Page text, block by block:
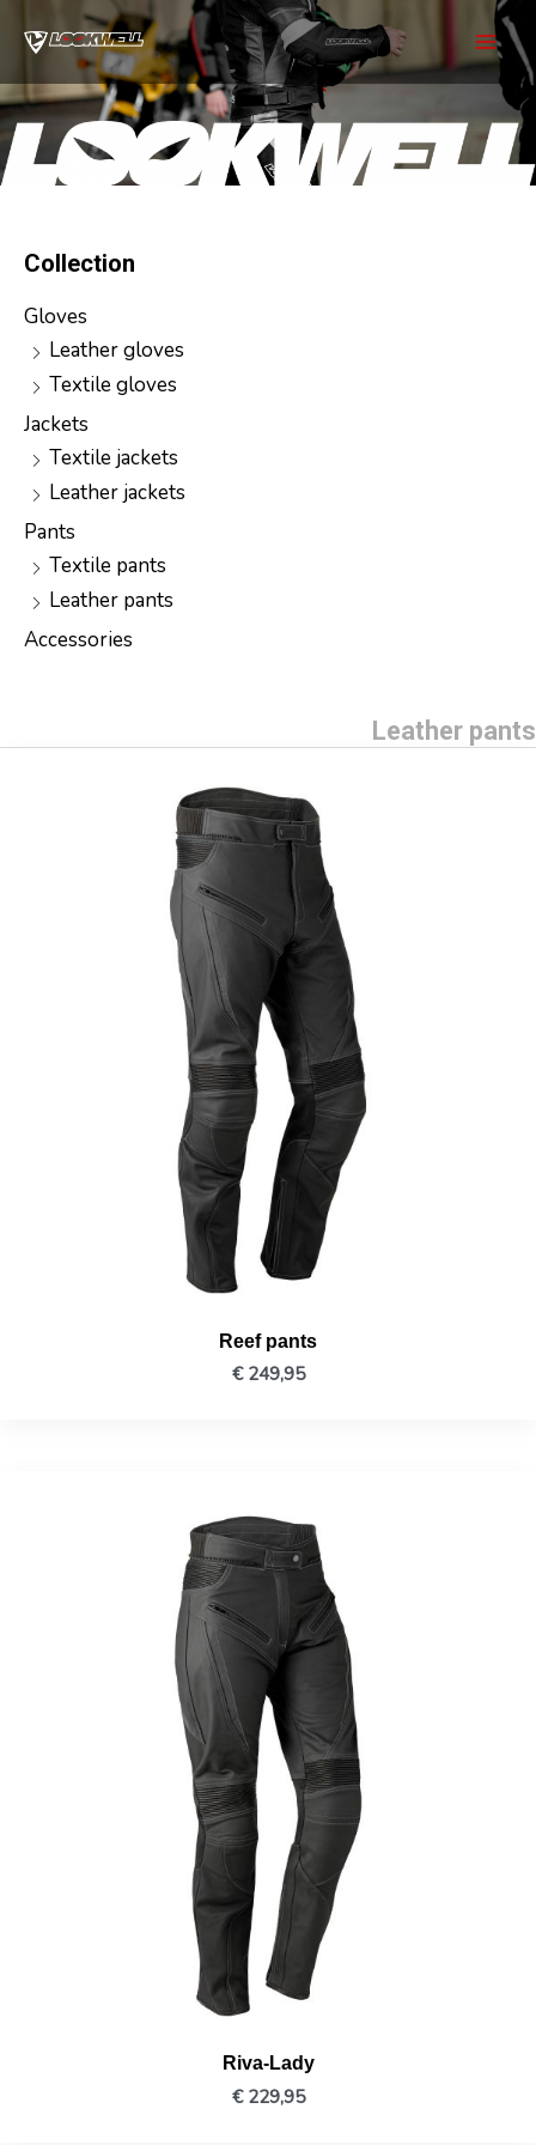
content
Collection
Gloves
Leather gloves
Textile gloves
Jackets
Textile jackets
Leather jackets
Pants
Textile pants
Leather pants
Accessories
Leather pants
Reef pants
€249,95
Riva-Lady
€229,95